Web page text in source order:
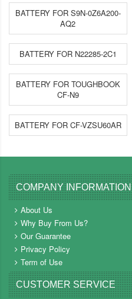
BATTERY FOR S9N-0Z6A200-
AQ2
BATTERY FOR N22285-2C1
BATTERY FOR TOUGHBOOK
CF-N9
BATTERY FOR CF-VZSU60AR
COMPANY INFORMATION
About Us
Why Buy From Us?
Our Guarantee
Privacy Policy
Term of Use
CUSTOMER SERVICE